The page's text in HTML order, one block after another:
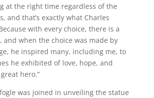
at the right time regardless of the
and that’s exactly what Charles
with every choice, there is a
and when the choice was made by
he inspired many, including me, to
he exhibited of love, hope, and
hero.”
was joined in unveiling the statue